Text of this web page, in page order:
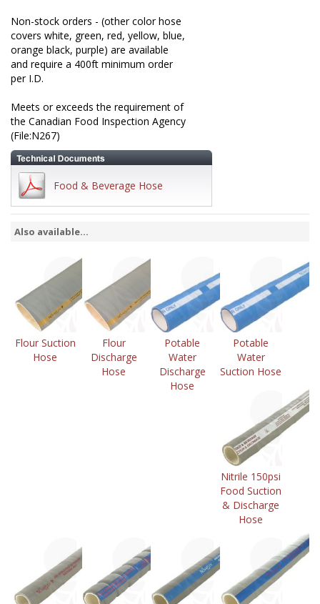
Non-stock orders - (other color hose
covers white, green, red, yellow, blue,
orange black, purple) are available
and require a 400ft minimum order
per I.D.
Meets or exceeds the requirement of
the Canadian Food Inspection Agency
(File:N267)
Food & Beverage Hose
Also available...
Flour Suction
Hose
Flour
Discharge
Hose
Potable
Water
Discharge
Hose
Potable
Water
Suction Hose
Nitrile 150psi
Food Suction
& Discharge
Hose